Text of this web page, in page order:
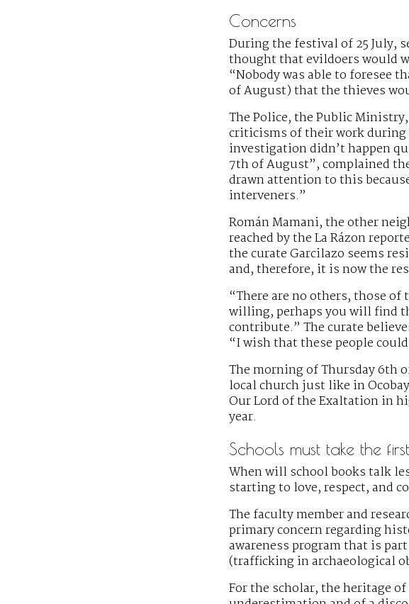
Concerns
During the festival of 25 July,
thought that evildoers would
“Nobody was able to foresee
of August) that the thieves
The Police, the Public
criticisms of their work during
investigation didn’t happen
7th of August”, complained
drawn attention to this
interveners.”
Román Mamani, the other
reached by the La Rázon
the curate Garcilazo seems
and, therefore, it is now the
“There are no others, those
willing, perhaps you will find
contribute.” The curate
“I wish that these people
The morning of Thursday 6th
local church just like in
Our Lord of the Exaltation in
year.
Schools must take the
When will school books talk
starting to love, respect, and
The faculty member and
primary concern regarding
awareness program that is
(trafficking in archaeological
For the scholar, the heritage